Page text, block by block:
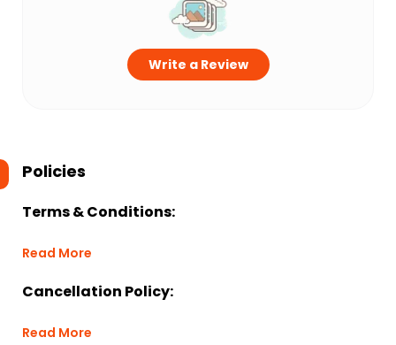
Write a Review
Policies
Terms & Conditions:
Read More
Cancellation Policy:
Read More